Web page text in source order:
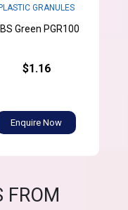
PLASTIC GRANULES
Green PGR100
$1.16
Enquire Now
FROM